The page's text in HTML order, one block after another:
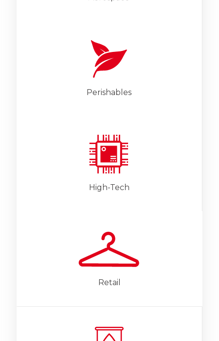
Perishables
High-Tech
Retail